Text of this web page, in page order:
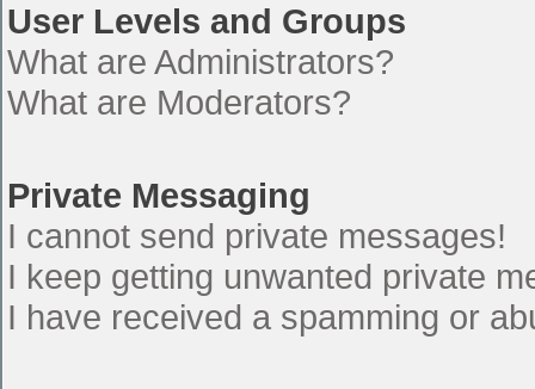
User Levels and Groups
What are Administrators?
What are Moderators?
Private Messaging
I cannot send private messages!
I keep getting unwanted private
I have received a spamming or